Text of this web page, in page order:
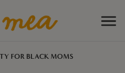
FOR BLACK MOMS